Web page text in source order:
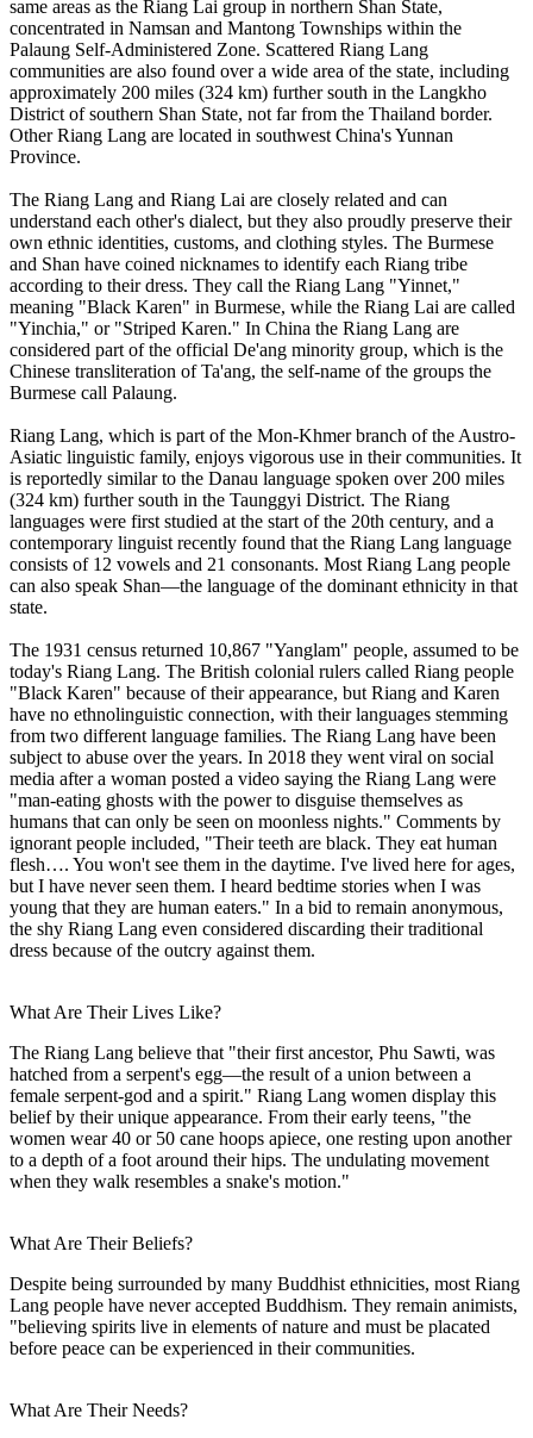
same areas as the Riang Lai group in northern Shan State,
concentrated in Namsan and Mantong Townships within the
Palaung Self-Administered Zone. Scattered Riang Lang
communities are also found over a wide area of the state, including
approximately 200 miles (324 km) further south in the Langkho
District of southern Shan State, not far from the Thailand border.
Other Riang Lang are located in southwest China's Yunnan
Province.
The Riang Lang and Riang Lai are closely related and can
understand each other's dialect, but they also proudly preserve their
own ethnic identities, customs, and clothing styles. The Burmese
and Shan have coined nicknames to identify each Riang tribe
according to their dress. They call the Riang Lang "Yinnet,"
meaning "Black Karen" in Burmese, while the Riang Lai are called
"Yinchia," or "Striped Karen." In China the Riang Lang are
considered part of the official De'ang minority group, which is the
Chinese transliteration of Ta'ang, the self-name of the groups the
Burmese call Palaung.
Riang Lang, which is part of the Mon-Khmer branch of the Austro-
Asiatic linguistic family, enjoys vigorous use in their communities. It
is reportedly similar to the Danau language spoken over 200 miles
(324 km) further south in the Taunggyi District. The Riang
languages were first studied at the start of the 20th century, and a
contemporary linguist recently found that the Riang Lang language
consists of 12 vowels and 21 consonants. Most Riang Lang people
can also speak Shan—the language of the dominant ethnicity in that
state.
The 1931 census returned 10,867 "Yanglam" people, assumed to be
today's Riang Lang. The British colonial rulers called Riang people
"Black Karen" because of their appearance, but Riang and Karen
have no ethnolinguistic connection, with their languages stemming
from two different language families. The Riang Lang have been
subject to abuse over the years. In 2018 they went viral on social
media after a woman posted a video saying the Riang Lang were
"man-eating ghosts with the power to disguise themselves as
humans that can only be seen on moonless nights." Comments by
ignorant people included, "Their teeth are black. They eat human
flesh…. You won't see them in the daytime. I've lived here for ages,
but I have never seen them. I heard bedtime stories when I was
young that they are human eaters." In a bid to remain anonymous,
the shy Riang Lang even considered discarding their traditional
dress because of the outcry against them.
What Are Their Lives Like?
The Riang Lang believe that "their first ancestor, Phu Sawti, was
hatched from a serpent's egg—the result of a union between a
female serpent-god and a spirit." Riang Lang women display this
belief by their unique appearance. From their early teens, "the
women wear 40 or 50 cane hoops apiece, one resting upon another
to a depth of a foot around their hips. The undulating movement
when they walk resembles a snake's motion."
What Are Their Beliefs?
Despite being surrounded by many Buddhist ethnicities, most Riang
Lang people have never accepted Buddhism. They remain animists,
"believing spirits live in elements of nature and must be placated
before peace can be experienced in their communities.
What Are Their Needs?